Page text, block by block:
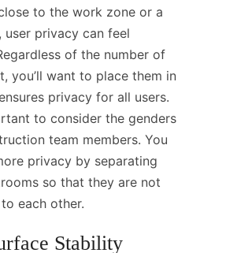
to the work zone or a
user privacy can feel
of the number of
you’ll want to place them in
privacy for all users.
to consider the genders
team members. You
privacy by separating
so that they are not
each other.
Stability